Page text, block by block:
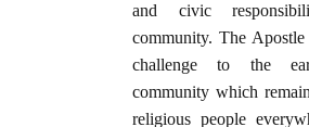
and civic
community. The Apostle
challenge to the
community which
religious people